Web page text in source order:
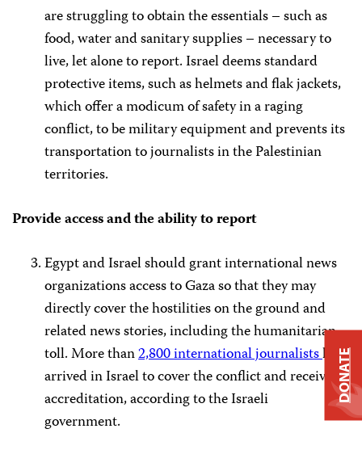
are struggling to obtain the essentials – such as
food, water and sanitary supplies – necessary to
live, let alone to report. Israel deems standard
protective items, such as helmets and flak jackets,
which offer a modicum of safety in a raging
conflict, to be military equipment and prevents its
transportation to journalists in the Palestinian
territories.
Provide access and the ability to report
Egypt and Israel should grant international news
organizations access to Gaza so that they may
directly cover the hostilities on the ground and
related news stories, including the humanitarian
toll. More than2,800 international journalistshave
arrived in Israel to cover the conflict and received
accreditation, according to the Israeli
government.
DONATE